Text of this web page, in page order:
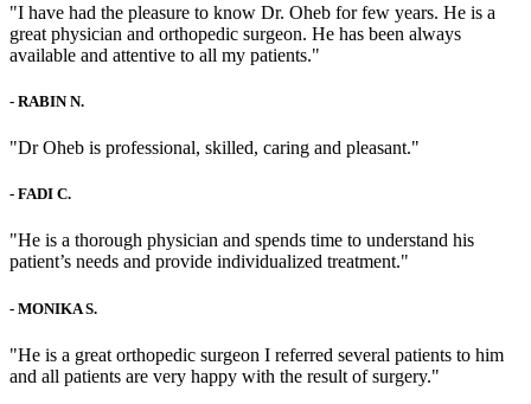
"I have had the pleasure to know Dr. Oheb for few years. He is a
great physician and orthopedic surgeon. He has been always
available and attentive to all my patients."
- RABIN N.
"Dr Oheb is professional, skilled, caring and pleasant."
- FADI C.
"He is a thorough physician and spends time to understand his
patient’s needs and provide individualized treatment."
- MONIKA S.
"He is a great orthopedic surgeon I referred several patients to him
and all patients are very happy with the result of surgery."